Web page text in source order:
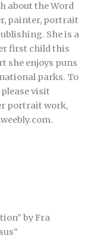
about the Word
painter, portrait
She is a
first child this
she enjoys puns
parks. To
visit
portrait work,
by Fra